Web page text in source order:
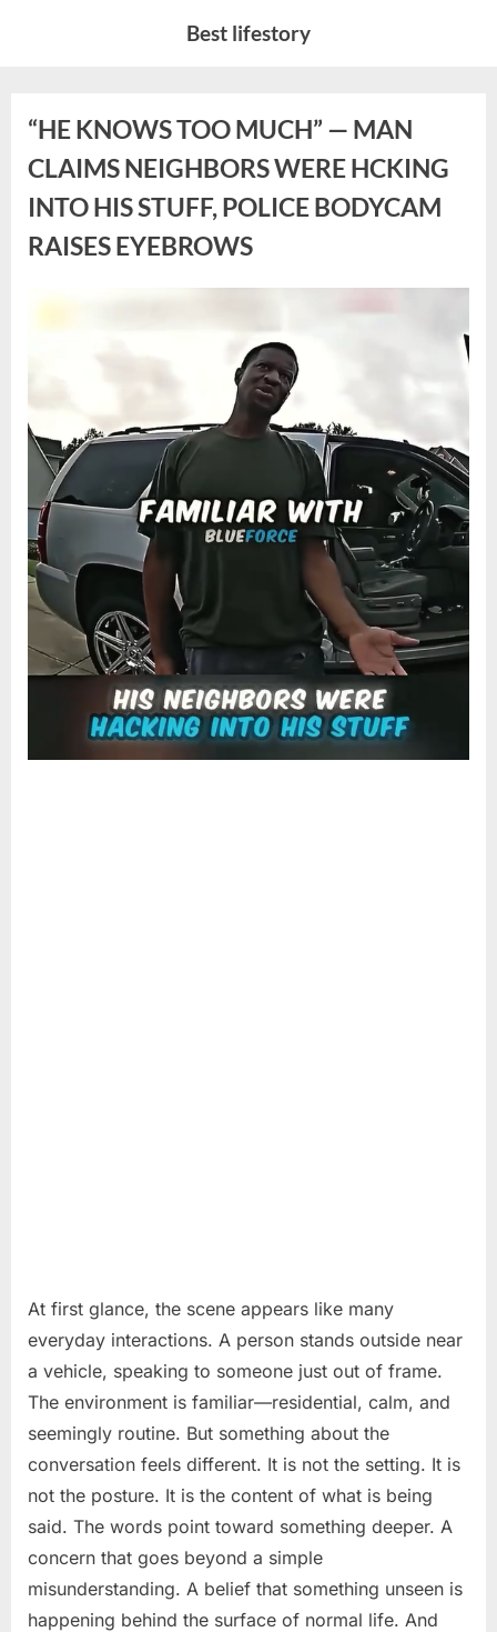
Best lifestory
Category:
News
“HE KNOWS TOO MUCH” — MAN
CLAIMS NEIGHBORS WERE HCKING
INTO HIS STUFF, POLICE BODYCAM
RAISES EYEBROWS
TOO
MUCH”
MAN
CLAIMS
NEIGHBORS
WERE
HCKING
INTO
HIS
STUFF,
POLICE
BODYCAM
RAISES
At first glance, the scene appears like many
everyday interactions. A person stands outside near
a vehicle, speaking to someone just out of frame.
The environment is familiar—residential, calm, and
seemingly routine. But something about the
conversation feels different. It is not the setting. It is
not the posture. It is the content of what is being
said. The words point toward something deeper. A
concern that goes beyond a simple
misunderstanding. A belief that something unseen is
happening behind the surface of normal life. And